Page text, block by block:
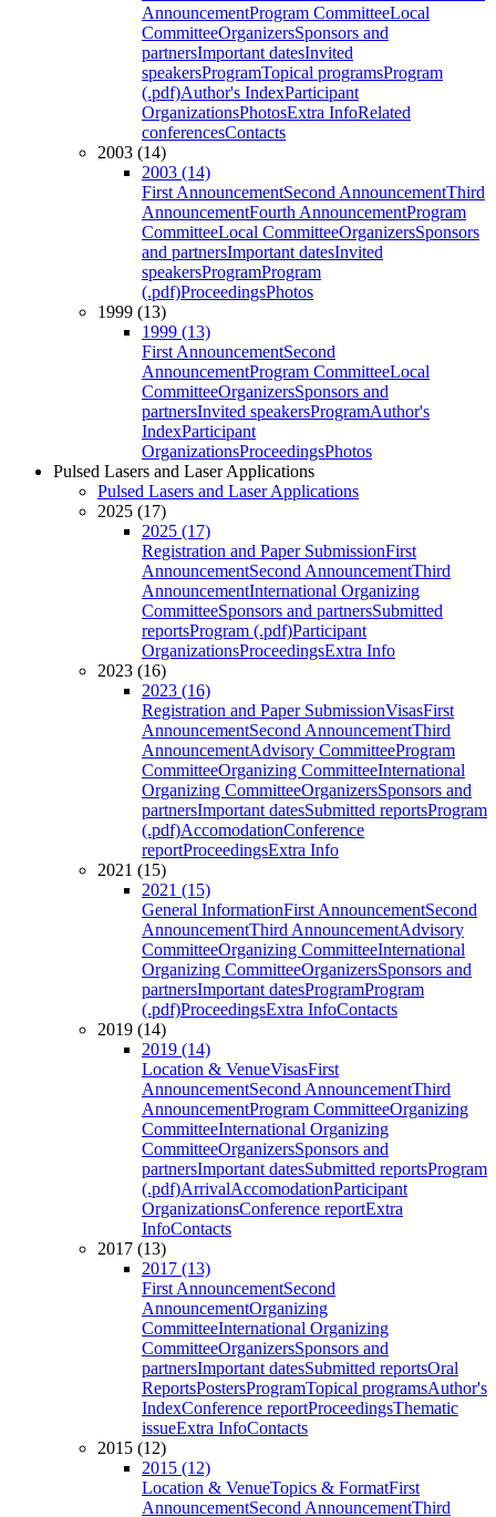
AnnouncementProgram CommitteeLocal
CommitteeOrganizersSponsors and
partnersImportant datesInvited
speakersProgramTopical programsProgram
(.pdf)Author's IndexParticipant
OrganizationsPhotosExtra InfoRelated
conferencesContacts
2003 (14)
2003 (14)
First AnnouncementSecond AnnouncementThird
AnnouncementFourth AnnouncementProgram
CommitteeLocal CommitteeOrganizersSponsors
and partnersImportant datesInvited
speakersProgramProgram
(.pdf)ProceedingsPhotos
1999 (13)
1999 (13)
First AnnouncementSecond
AnnouncementProgram CommitteeLocal
CommitteeOrganizersSponsors and
partnersInvited speakersProgramAuthor's
IndexParticipant
OrganizationsProceedingsPhotos
Pulsed Lasers and Laser Applications
Pulsed Lasers and Laser Applications
2025 (17)
2025 (17)
Registration and Paper SubmissionFirst
AnnouncementSecond AnnouncementThird
AnnouncementInternational Organizing
CommitteeSponsors and partnersSubmitted
reportsProgram (.pdf)Participant
OrganizationsProceedingsExtra Info
2023 (16)
2023 (16)
Registration and Paper SubmissionVisasFirst
AnnouncementSecond AnnouncementThird
AnnouncementAdvisory CommitteeProgram
CommitteeOrganizing CommitteeInternational
Organizing CommitteeOrganizersSponsors and
partnersImportant datesSubmitted reportsProgram
(.pdf)AccomodationConference
reportProceedingsExtra Info
2021 (15)
2021 (15)
General InformationFirst AnnouncementSecond
AnnouncementThird AnnouncementAdvisory
CommitteeOrganizing CommitteeInternational
Organizing CommitteeOrganizersSponsors and
partnersImportant datesProgramProgram
(.pdf)ProceedingsExtra InfoContacts
2019 (14)
2019 (14)
Location & VenueVisasFirst
AnnouncementSecond AnnouncementThird
AnnouncementProgram CommitteeOrganizing
CommitteeInternational Organizing
CommitteeOrganizersSponsors and
partnersImportant datesSubmitted reportsProgram
(.pdf)ArrivalAccomodationParticipant
OrganizationsConference reportExtra
InfoContacts
2017 (13)
2017 (13)
First AnnouncementSecond
AnnouncementOrganizing
CommitteeInternational Organizing
CommitteeOrganizersSponsors and
partnersImportant datesSubmitted reportsOral
ReportsPostersProgramTopical programsAuthor's
IndexConference reportProceedingsThematic
issueExtra InfoContacts
2015 (12)
2015 (12)
Location & VenueTopics & FormatFirst
AnnouncementSecond AnnouncementThird